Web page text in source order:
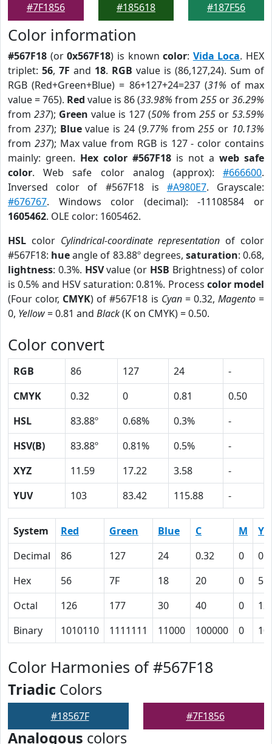
#7F1856
#185618
#187F56
Color information
#567F18 (or0x567F18) is knowncolor: Vida Loca. HEX
triplet: 56, 7F and 18. RGB value is (86,127,24). Sum of
RGB (Red+Green+Blue) = 86+127+24=237 (31% of max
value = 765). Red value is 86 (33.98% from 255 or36.29%
from 237); Green value is 127 (50% from 255 or 53.59%
from 237); Bluevalue is 24 (9.77% from255 or 10.13%
from 237); Max value from RGB is 127 - color contains
mainly: green. Hex color #567F18 is not a web safe
color. Web safe color analog (approx): #666600.
Inversed color of #567F18 is #A980E7. Grayscale:
#676767. Windows color (decimal): -11108584 or
1605462. OLE color: 1605462.
HSL color Cylindrical-coordinate representation of color
#567F18: hueangle of 83.88º degrees, saturation: 0.68,
lightness: 0.3%. HSVvalue (or HSB Brightness) of color
is 0.5% and HSV saturation: 0.81%. Process color model
(Four color, CMYK) of #567F18 is Cyan= 0.32, Magento=
0, Yellow= 0.81 and Black(K on CMYK) = 0.50.
Color convert
RGB 86 127 24
-
CMYK
0.32 0 0.81
0.50
HSL
83.88º 0.68% 0.3%
-
HSV(B)
83.88º 0.81% 0.5%
-
XYZ
11.59 17.22 3.58
-
YUV
103 83.42 115.88 -
System Red Green Blue C M
Y
Decimal
86 127 24 0.32 0
Hex
56 7F 18 20 0
51
Octal
126 177 30 40 0
Binary
1010110 1111111 11000 100000 0
Color Harmonies of #567F18
Triadic Colors
#18567F #7F1856
Analogous colors